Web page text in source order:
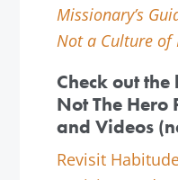
Missionary’s
Not a Culture of
Check out
Not The Hero
and Videos
Revisit